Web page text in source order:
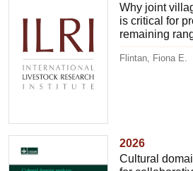
Why joint
is critical for
remaining
Flintan, Fiona E.
2026
Cultural